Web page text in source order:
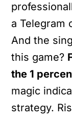
a Telegram
And the
this game?
the 1
magic
strategy.